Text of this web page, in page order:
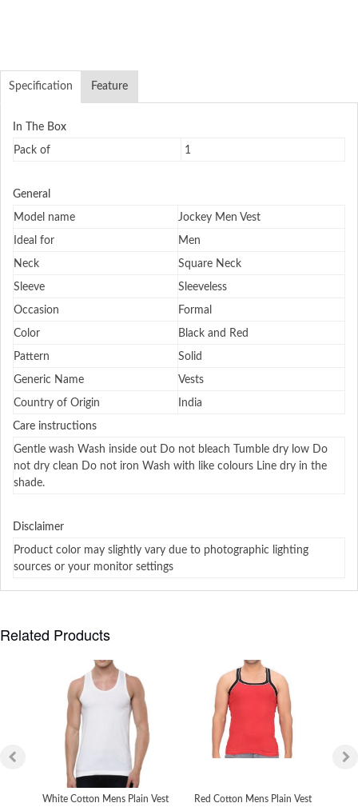
Specification Feature
In The Box
Pack of 1
General
Model name Jockey Men Vest
Ideal for Men
Neck Square Neck
Sleeve Sleeveless
Occasion Formal
Color Black and Red
Pattern Solid
Generic Name Vests
Country of Origin India
Care instructions
Gentle wash Wash inside out Do not bleach Tumble dry low Do
not dry clean Do not iron Wash with like colours Line dry in the
shade.
Disclaimer
Product color may slightly vary due to photographic lighting
sources or your monitor settings
Related Products
White Cotton Mens Plain Vest Red Cotton Mens Plain Vest